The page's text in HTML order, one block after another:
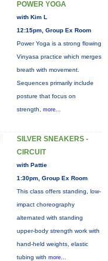
POWER YOGA
with Kim L
12:15pm, Group Ex Room
Power Yoga is a strong flowing
Vinyasa practice which merges
breath with movement.
Sequences primarily include
posture that focus on
strength, more...
SILVER SNEAKERS -
CIRCUIT
with Pattie
1:30pm, Group Ex Room
This class offers standing, low-
impact choreography
alternated with standing
upper-body strength work with
hand-held weights, elastic
tubing with more...